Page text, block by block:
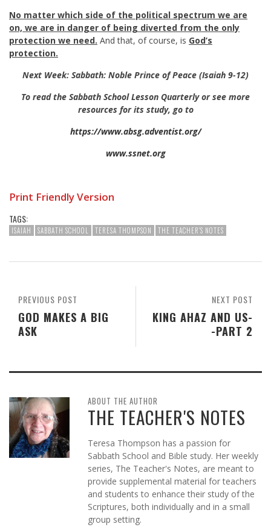
No matter which side of the political spectrum we are
on, we are in danger of being diverted from the only
protection we need. And that, of course, is God’s
protection.
Next Week: Sabbath: Noble Prince of Peace (Isaiah 9-12)
To read the Sabbath School Lesson Quarterly or see more
resources for its study, go to
https://www.absg.adventist.org/
www.ssnet.org
Print Friendly Version
TAGS:
ISAIAH SABBATH SCHOOL TERESA THOMPSON THE TEACHER'S NOTES
NEXT POST
KING AHAZ AND US-
-PART 2
PREVIOUS POST
GOD MAKES A BIG
ASK
ABOUT THE AUTHOR
THE TEACHER'S NOTES
Teresa Thompson has a passion for
Sabbath School and Bible study. Her weekly
series, The Teacher's Notes, are meant to
provide supplemental material for teachers
and students to enhance their study of the
Scriptures, both individually and in a small
group setting.